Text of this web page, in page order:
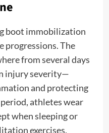
boot immobilization
The
from several days
injury severity—
and protecting
athletes wear
when sleeping or
exercises.